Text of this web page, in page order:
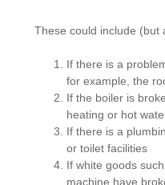
These could include (but
If there is a
for example, the
If the boiler is
heating or hot
If there is a
or toilet facilities
If white goods
machine have